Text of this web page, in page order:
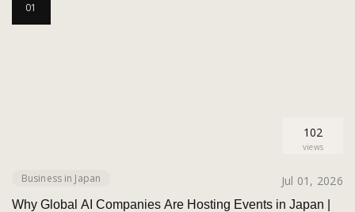
01
102
views
Business in Japan Jul 01, 2026
Why Global AI Companies Are Hosting Events in Japan |